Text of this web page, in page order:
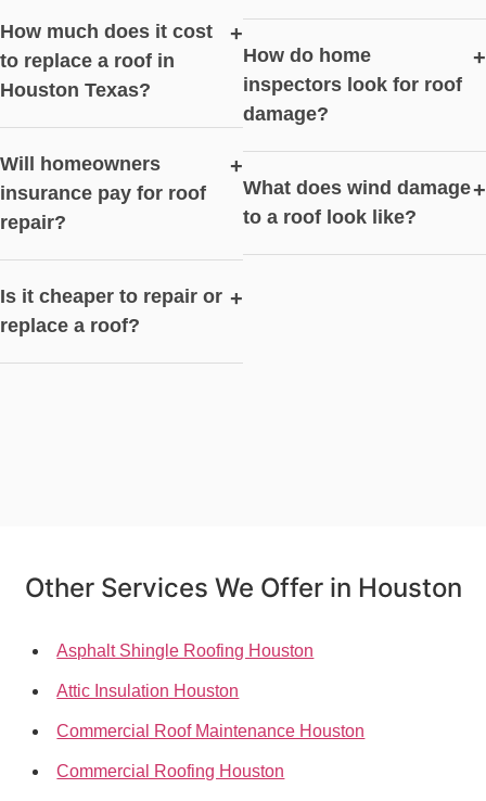
How much does it cost
to replace a roof in
Houston Texas?
+
Will homeowners
insurance pay for roof
repair?
+
Is it cheaper to repair or
replace a roof?
+
How do home
inspectors look for roof
damage?
+
What does wind damage
to a roof look like?
+
Other Services We Offer in Houston
Asphalt Shingle Roofing Houston
Attic Insulation Houston
Commercial Roof Maintenance Houston
Commercial Roofing Houston